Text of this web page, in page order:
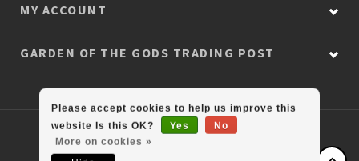
MY ACCOUNT
GARDEN OF THE GODS TRADING POST
© Copyright 2026 Colorado Retail Collection
Please accept cookies to help us improve this
website Is this OK?
Yes
No
More on cookies »